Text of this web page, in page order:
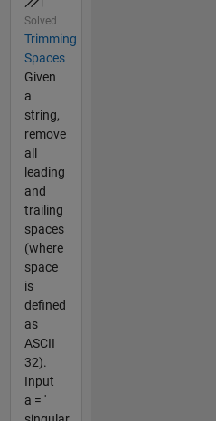
Solved
Trimming
Spaces
Given
a
string,
remove
all
leading
and
trailing
spaces
(where
space
is
defined
as
ASCII
32).
Input
a = '